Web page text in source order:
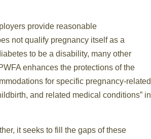
provide reasonable
not qualify pregnancy itself as a
to be a disability, many other
enhances the protections of the
for specific pregnancy-related
and related medical conditions” in
it seeks to fill the gaps of these